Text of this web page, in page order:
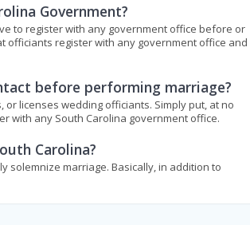
Government?
to register with any government office before or
officiants register with any government office and
before performing marriage?
licenses wedding officiants. Simply put, at no
with any South Carolina government office.
Carolina?
solemnize marriage. Basically, in addition to